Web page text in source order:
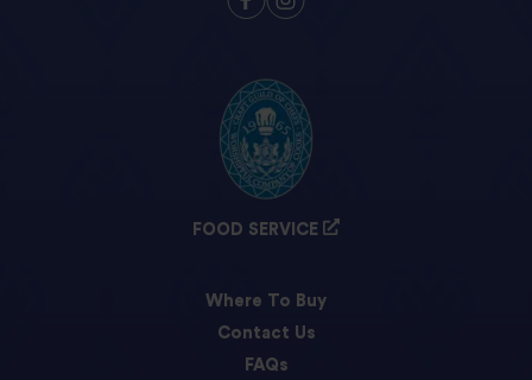
FOOD SERVICE
Where To Buy
Contact Us
FAQs